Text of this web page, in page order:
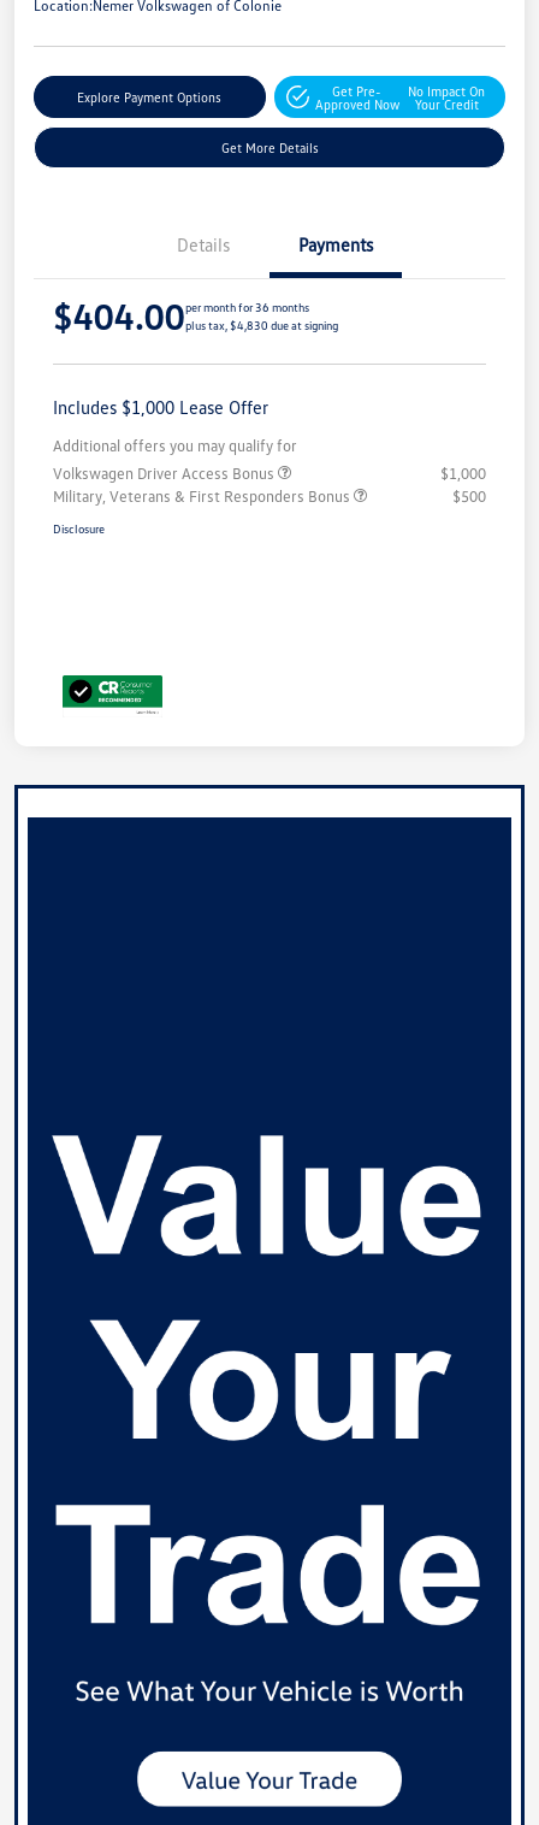
Location:Nemer Volkswagen of Colonie
Explore Payment Options
Get Pre-
Approved Now
No Impact On
Your Credit
Get More Details
Details Payments
$404.00per month for 36 months
plus tax, $4,830 due at signing
Includes $1,000 Lease Offer
Additional offers you may qualify for
Volkswagen Driver Access Bonus
$1,000
Military, Veterans & First Responders Bonus
$500
Disclosure